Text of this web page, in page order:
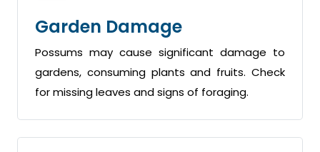
Garden Damage
Possums may cause significant damage to
gardens, consuming plants and fruits. Check
for missing leaves and signs of foraging.